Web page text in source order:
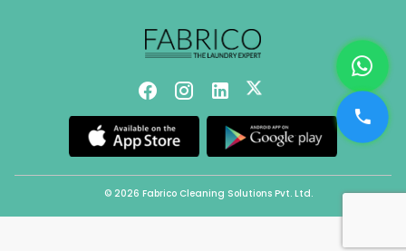
© 2026 Fabrico Cleaning Solutions Pvt. Ltd.